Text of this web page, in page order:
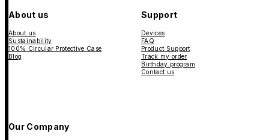
About us
About us
Sustainability
100% Circular Protective Case
Blog
Support
Devices
FAQ
Product Support
Track my order
Birthday program
Contact us
Our Company